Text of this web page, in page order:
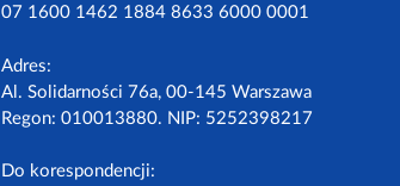
07 1600 1462 1884 8633 6000 0001
Adres:
Al. Solidarności 76a, 00-145 Warszawa
Regon: 010013880. NIP: 5252398217
Do korespondencji: